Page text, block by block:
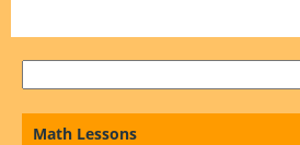
Math Lessons